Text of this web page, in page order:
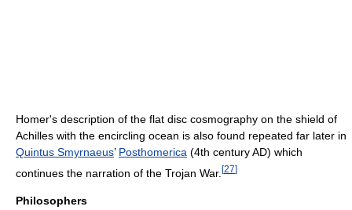
Homer's description of the flat disc cosmography on the shield of
Achilles with the encircling ocean is also found repeated far later in
Quintus Smyrnaeus’ Posthomerica (4th century AD) which
continues the narration of the Trojan War. [27]
Philosophers